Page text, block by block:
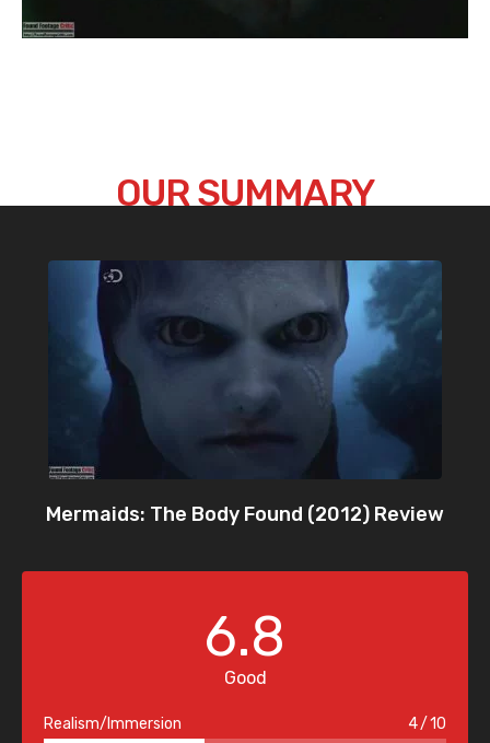
OUR SUMMARY
Mermaids: The Body Found (2012) Review
6.8
Good
Realism/Immersion 4 10